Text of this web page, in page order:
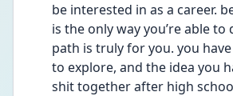
be interested in as a career.
is the only way you’re able to
path is truly for you. you
to explore, and the idea you
shit together after high